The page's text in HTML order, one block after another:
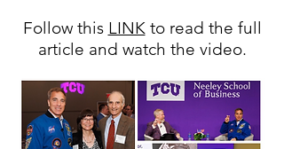
Follow this LINKto read the full
article and watch the video.